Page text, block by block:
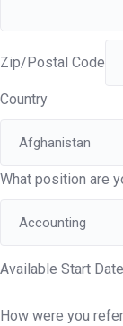
Zip/Postal Code
Country
What position are
Available Start Date
How were you